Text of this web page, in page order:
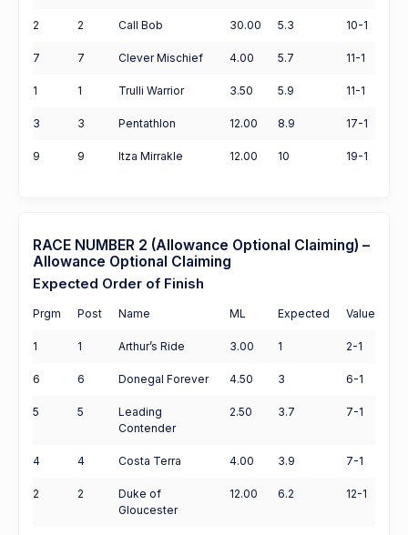
2 2 Call Bob 30.00 5.3 10-1
7 7 Clever Mischief 4.00 5.7 11-1
1 1 Trulli Warrior 3.50 5.9 11-1
3 3 Pentathlon 12.00 8.9 17-1
9 9 Itza Mirrakle 12.00 10 19-1
RACE NUMBER 2 (Allowance Optional Claiming) –
Allowance Optional Claiming
Expected Order of Finish
Prgm Post Name ML Expected Value
1 1 Arthur’s Ride 3.00 1 2-1
6 6 Donegal Forever 4.50 3 6-1
5 5
Leading
Contender
2.50 3.7 7-1
4 4 Costa Terra 4.00 3.9 7-1
2 2
Duke of
Gloucester
12.00 6.2 12-1